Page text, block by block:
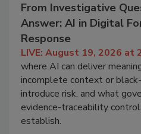
From Investigative
Answer: AI in Digital
Response
LIVE: August 19, 2026 at
where AI can deliver
incomplete context or
introduce risk, and what
evidence-traceability
establish.